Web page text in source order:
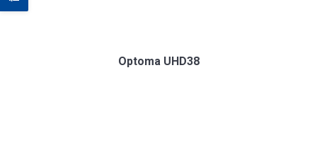
Optoma UHD38